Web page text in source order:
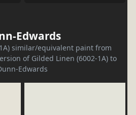
Edwards
similar/equivalent paint from
of Gilded Linen (6002-1A) to
Edwards